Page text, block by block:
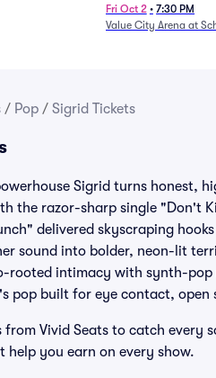
Fire (Rescheduled
Fri Oct 2 • 7:30 PM
Value City Arena at
/ Pop / Sigrid Tickets
Sigrid turns honest,
the razor-sharp single "Don't
delivered skyscraping
sound into bolder, neon-lit
rooted intimacy with synth-
pop built for eye contact, open
from Vivid Seats to catch every
help you earn on every show.